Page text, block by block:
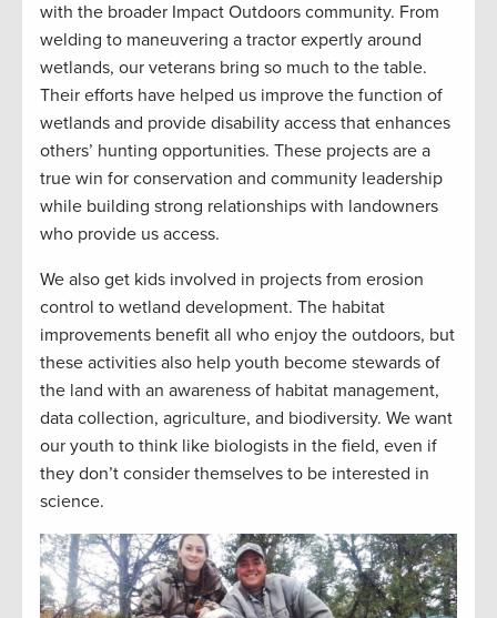
with the broader Impact Outdoors community. From
welding to maneuvering a tractor expertly around
wetlands, our veterans bring so much to the table.
Their efforts have helped us improve the function of
wetlands and provide disability access that enhances
others’ hunting opportunities. These projects are a
true win for conservation and community leadership
while building strong relationships with landowners
who provide us access.
We also get kids involved in projects from erosion
control to wetland development. The habitat
improvements benefit all who enjoy the outdoors, but
these activities also help youth become stewards of
the land with an awareness of habitat management,
data collection, agriculture, and biodiversity. We want
our youth to think like biologists in the field, even if
they don’t consider themselves to be interested in
science.